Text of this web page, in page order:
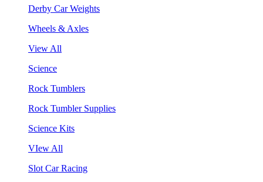
Derby Car Weights
Wheels & Axles
View All
Science
Rock Tumblers
Rock Tumbler Supplies
Science Kits
VIew All
Slot Car Racing